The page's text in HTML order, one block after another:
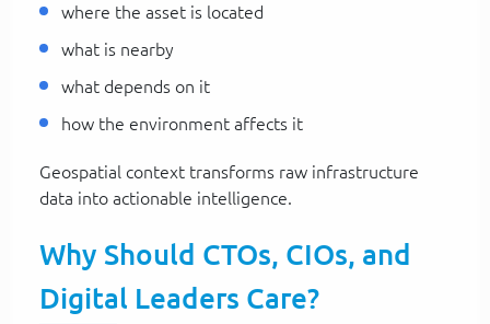
where the asset is located
what is nearby
what depends on it
how the environment affects it
Geospatial context transforms raw infrastructure
data into actionable intelligence.
Why Should CTOs, CIOs, and
Digital Leaders Care?